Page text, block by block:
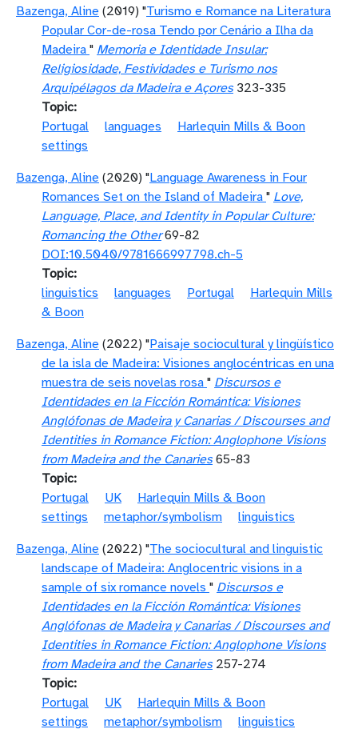
Bazenga, Aline (2019) "Turismo e Romance na Literatura
Popular Cor-de-rosa Tendo por Cenário a Ilha da
Madeira " Memoria e Identidade Insular:
Religiosidade, Festividades e Turismo nos
Arquipélagos da Madeira e Açores323-335
Topic
Portugal
languages
Harlequin Mills & Boon
settings
Bazenga, Aline (2020) "Language Awareness in Four
Romances Set on the Island of Madeira " Love,
Language, Place, and Identity in Popular Culture:
Romancing the Other69-82
DOI:10.5040/9781666997798.ch-5
Topic
linguistics
languages Portugal
Harlequin Mills
& Boon
Bazenga, Aline (2022) "Paisaje sociocultural y lingüístico
de la isla de Madeira: Visiones anglocéntricas en una
muestra de seis novelas rosa " Discursos e
Identidades en la Ficción Romántica: Visiones
Anglófonas de Madeira y Canarias / Discourses and
Identities in Romance Fiction: Anglophone Visions
from Madeira and the Canaries65-83
Topic
Portugal
UK
Harlequin Mills & Boon
settings
metaphor/symbolism
linguistics
Bazenga, Aline (2022) "The sociocultural and linguistic
landscape of Madeira: Anglocentric visions in a
sample of six romance novels " Discursos e
Identidades en la Ficción Romántica: Visiones
Anglófonas de Madeira y Canarias / Discourses and
Identities in Romance Fiction: Anglophone Visions
from Madeira and the Canaries257-274
Topic
Portugal
UK
Harlequin Mills & Boon
settings
metaphor/symbolism
linguistics